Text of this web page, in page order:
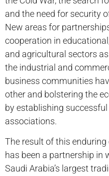
and the need for security
New areas for
cooperation in
and agricultural sectors
the industrial and
business communities
other and bolstering the
by establishing
associations.
The result of this
has been a partnership in
Saudi Arabia’s largest